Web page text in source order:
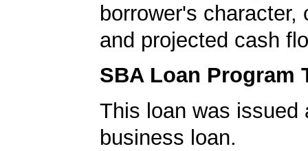
borrower's character,
and projected cash
SBA Loan Program
This loan was issued
business loan.